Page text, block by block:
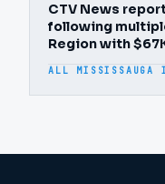
CTV News
following
Region with
ALL MISSISSAUGA